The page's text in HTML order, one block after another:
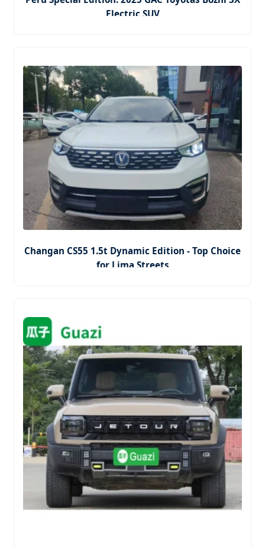
Electric SUV
Changan CS55 1.5t Dynamic Edition - Top Choice
for Lima Streets